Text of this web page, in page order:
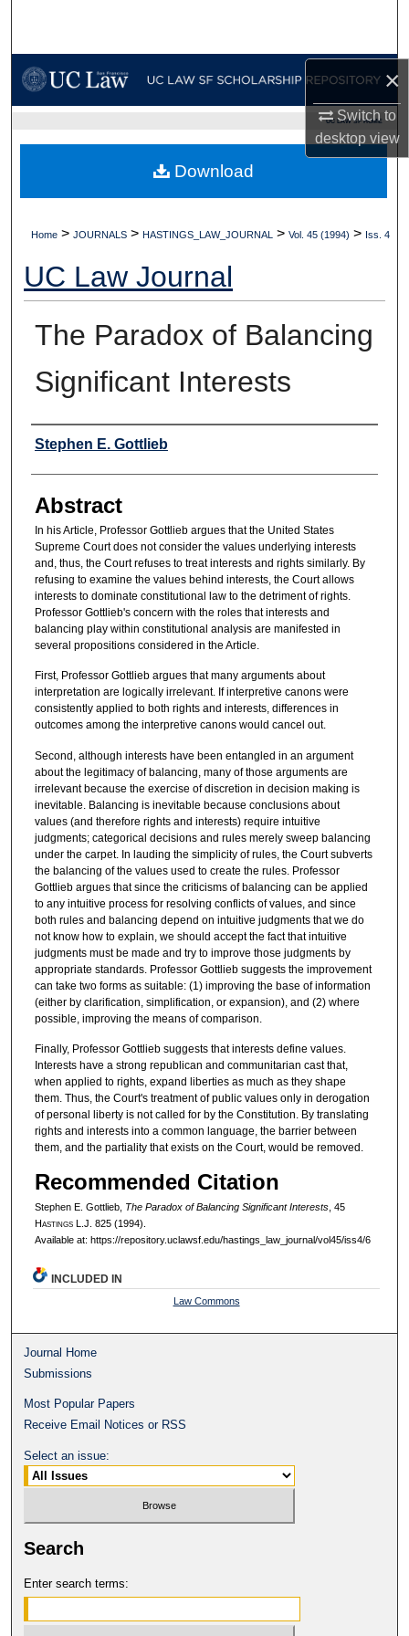
×
Switch to
desktopview
My Account
Digital Commons Network™
UC LAW SF HOME
Home > JOURNALS > HASTINGS_LAW_JOURNAL > Vol. 45 (1994) > Iss. 4
UC Law Journal
The Paradox of Balancing
Significant Interests
Authors
Stephen E. Gottlieb
Abstract
In his Article, Professor Gottlieb argues that the United States
Supreme Court does not consider the values underlying interests
and, thus, the Court refuses to treat interests and rights similarly. By
refusing to examine the values behind interests, the Court allows
interests to dominate constitutional law to the detriment of rights.
Professor Gottlieb's concern with the roles that interests and
balancing play within constitutional analysis are manifested in
several propositions considered in the Article.
First, Professor Gottlieb argues that many arguments about
interpretation are logically irrelevant. If interpretive canons were
consistently applied to both rights and interests, differences in
outcomes among the interpretive canons would cancel out.
Second, although interests have been entangled in an argument
about the legitimacy of balancing, many of those arguments are
irrelevant because the exercise of discretion in decision making is
inevitable. Balancing is inevitable because conclusions about
values (and therefore rights and interests) require intuitive
judgments; categorical decisions and rules merely sweep balancing
under the carpet. In lauding the simplicity of rules, the Court subverts
the balancing of the values used to create the rules. Professor
Gottlieb argues that since the criticisms of balancing can be applied
to any intuitive process for resolving conflicts of values, and since
both rules and balancing depend on intuitive judgments that we do
not know how to explain, we should accept the fact that intuitive
judgments must be made and try to improve those judgments by
appropriate standards. Professor Gottlieb suggests the improvement
can take two forms as suitable: (1) improving the base of information
(either by clarification, simplification, or expansion), and (2) where
possible, improving the means of comparison.
Finally, Professor Gottlieb suggests that interests define values.
Interests have a strong republican and communitarian cast that,
when applied to rights, expand liberties as much as they shape
them. Thus, the Court's treatment of public values only in derogation
of personal liberty is not called for by the Constitution. By translating
rights and interests into a common language, the barrier between
them, and the partiality that exists on the Court, would be removed.
Recommended Citation
Stephen E. Gottlieb, The Paradox of Balancing Significant Interests, 45
HastingsL.J. 825 (1994).
Available at: https://repository.uclawsf.edu/hastings_law_journal/vol45/iss4/6
Download
INCLUDED IN
Law Commons
Journal Home
Submissions
Most Popular Papers
Receive Email Notices or RSS
Select an issue:
Search
Enter search terms: